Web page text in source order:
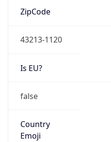
ZipCode
43213-1120
Is EU?
false
Country
Emoji